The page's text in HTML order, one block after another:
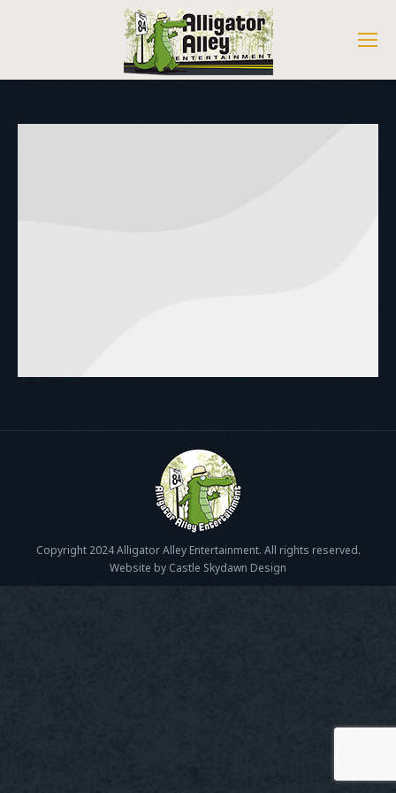
Copyright 2024 Alligator Alley Entertainment. All rights reserved.
Website by Castle Skydawn Design